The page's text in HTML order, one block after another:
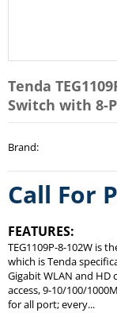
Tenda
Switch with 8-
Brand:
Call For
FEATURES:
TEG1109P-8-102W is
which is Tenda
Gigabit WLAN and
access, 9-10/100/
for all port; every...